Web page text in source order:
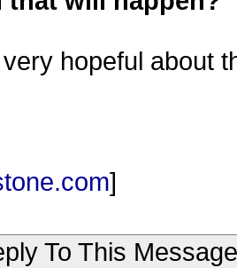
very hopeful about
]
To This Message